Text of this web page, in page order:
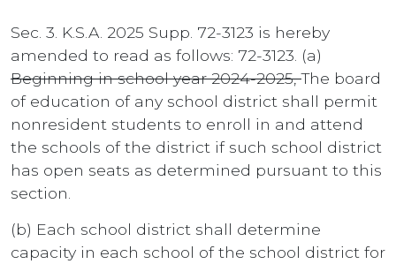
Sec. 3. K.S.A. 2025 Supp. 72-3123 is hereby
amended to read as follows: 72-3123. (a)
Beginning in school year 2024-2025,The board
of education of any school district shall permit
nonresident students to enroll in and attend
the schools of the district if such school district
has open seats as determined pursuant to this
section.
(b) Each school district shall determine
capacity in each school of the school district for